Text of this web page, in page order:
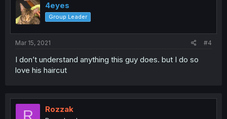
4eyes
Group Leader
Mar 15, 2021 #4
I don’t understand anything this guy does. but I do so
love his haircut
R Rozzak